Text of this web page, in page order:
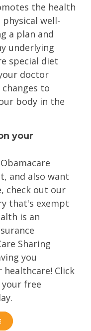
the health
well-
a plan and
underlying
special diet
doctor
to
body in the
your
and also want
check out our
that's exempt
is an
Sharing
you
Click
free